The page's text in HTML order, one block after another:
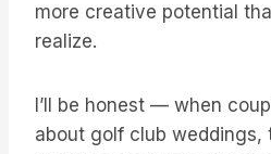
more creative potential
realize.
I’ll be honest — when
about golf club weddings,